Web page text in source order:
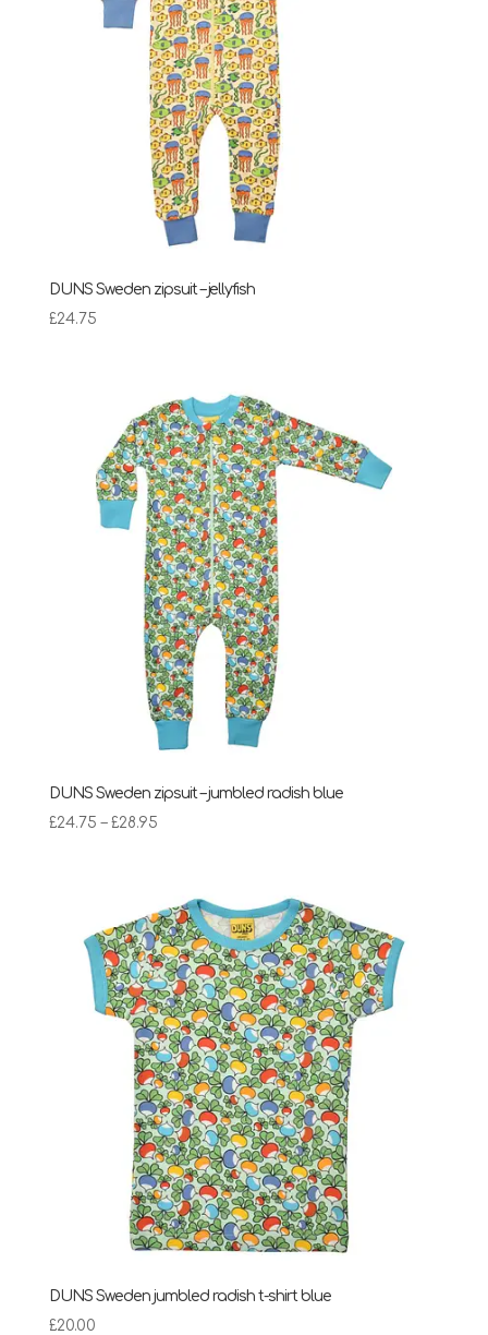
DUNS Sweden zipsuit – jellyfish
£24.75
DUNS Sweden zipsuit – jumbled radish blue
£24.75 – £28.95Price
through
£28.95
DUNS Sweden jumbled radish t-shirt blue
£20.00